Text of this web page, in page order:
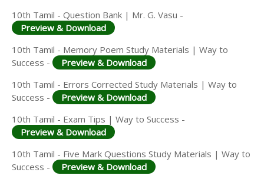
10th Tamil - Question Bank | Mr. G. Vasu -
Preview & Download
10th Tamil - Memory Poem Study Materials | Way to
Success -
Preview & Download
10th Tamil - Errors Corrected Study Materials | Way to
Success -
Preview & Download
10th Tamil - Exam Tips | Way to Success -
Preview & Download
10th Tamil - Five Mark Questions Study Materials | Way to
Success -
Preview & Download